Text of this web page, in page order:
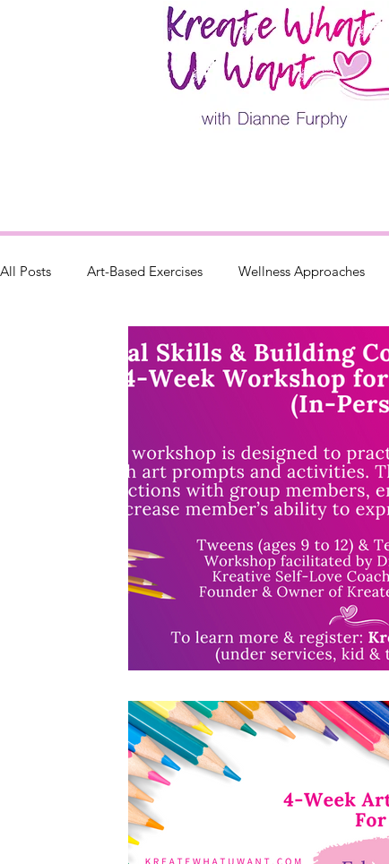
All Posts Art-Based Exercises Wellness Approaches
Retreats & Events Painting Classes